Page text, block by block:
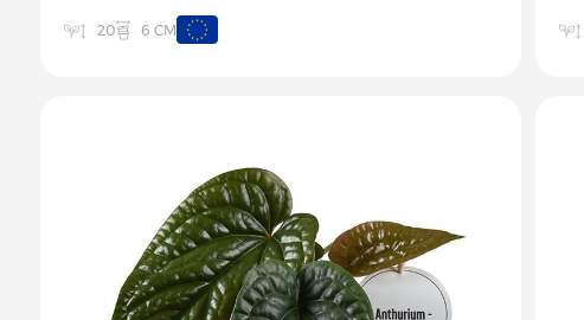
20 6 CM